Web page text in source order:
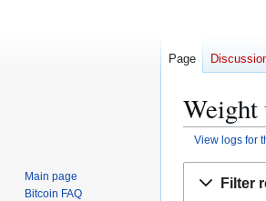
Weight
View logs for
Filter
Page
Main page
Bitcoin FAQ